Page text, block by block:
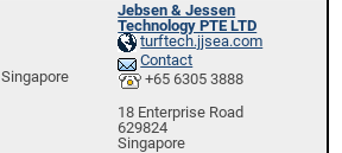
Singapore
Jebsen & Jessen
Technology PTE LTD
turftech.jjsea.com
Contact
+65 6305 3888
18 Enterprise Road
629824
Singapore